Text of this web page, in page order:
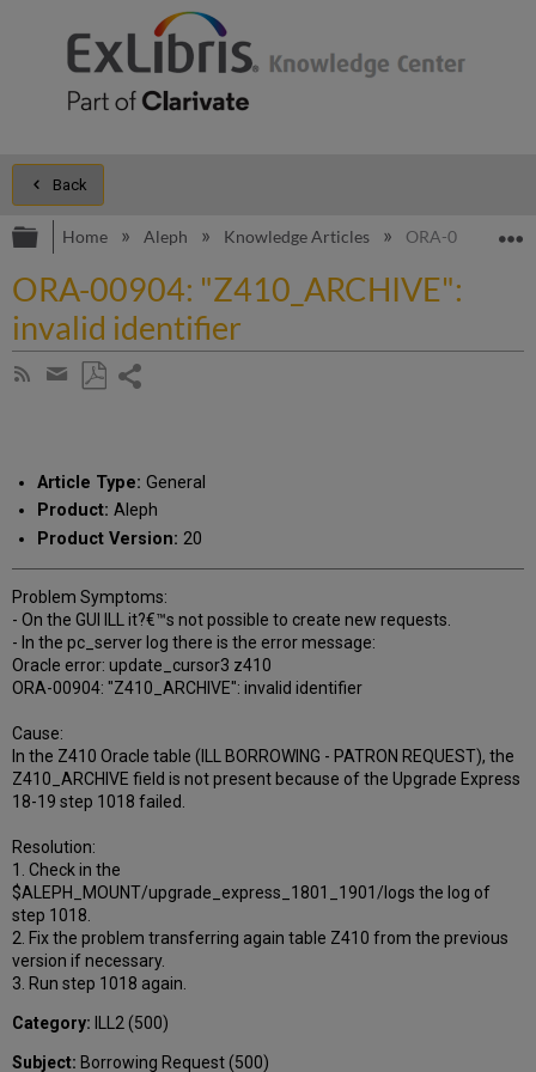
Back
Expand/collapse global hierarchy
Home Aleph Knowledge Articles ORA-00904:
ORA-00904: "Z410_ARCHIVE":
invalid identifier
Subscribe
Share
email
Article Type: General
Product: Aleph
Product Version: 20
Problem Symptoms:
- On the GUI ILL it?€™s not possible to create new requests.
- In the pc_server log there is the error message:
Oracle error: update_cursor3 z410
ORA-00904: "Z410_ARCHIVE": invalid identifier
Cause:
In the Z410 Oracle table (ILL BORROWING - PATRON REQUEST), the
Z410_ARCHIVE field is not present because of the Upgrade Express
18-19 step 1018 failed.
Resolution:
1. Check in the
$ALEPH_MOUNT/upgrade_express_1801_1901/logs the log of
step 1018.
2. Fix the problem transferring again table Z410 from the previous
version if necessary.
3. Run step 1018 again.
Category: ILL2 (500)
Subject: Borrowing Request (500)